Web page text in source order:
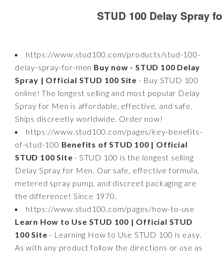
https://www.stud100.com/products/stud-100-
delay-spray-for-men Buy now - STUD 100 Delay
Spray | Official STUD 100 Site - Buy STUD 100
online! The longest selling and most popular Delay
Spray for Men is affordable, effective, and safe.
Ships discreetly worldwide. Order now!
https://www.stud100.com/pages/key-benefits-
of-stud-100 Benefits of STUD 100 | Official
STUD 100 Site- STUD 100 is the longest selling
Delay Spray for Men. Our safe, effective formula,
metered spray pump, and discreet packaging are
the difference! Since 1970.
https://www.stud100.com/pages/how-to-use
Learn How to Use STUD 100 | Official STUD
100 Site- Learning How to Use STUD 100 is easy.
As with any product follow the directions or use as